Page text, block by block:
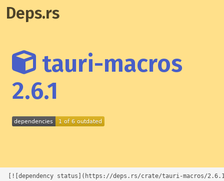
Deps.rs
tauri-macros
2.6.1
[![dependency status](https://deps.rs/crate/tauri-macros/